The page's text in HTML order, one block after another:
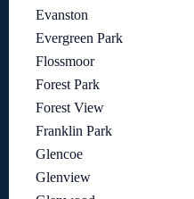
Evanston
Evergreen Park
Flossmoor
Forest Park
Forest View
Franklin Park
Glencoe
Glenview